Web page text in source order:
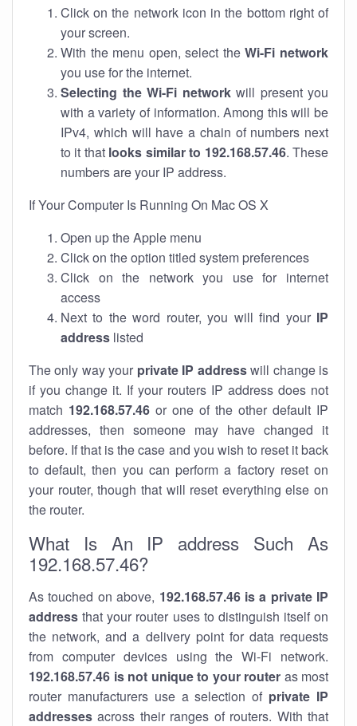
Click on the network icon in the bottom right of
your screen.
With the menu open, select theWi-Fi network
you use for the internet.
Selecting the Wi-Fi networkwill present you
with a variety of information. Among this will be
IPv4, which will have a chain of numbers next
to it that looks similar to 192.168.57.46. These
numbers are your IP address.
If Your Computer Is Running On Mac OS X
Open up the Apple menu
Click on the option titled system preferences
Click on the network you use for internet
access
Next to the word router, you will find your IP
address listed
The only way your private IP addresswill change is
if you change it. If your routers IP address does not
match 192.168.57.46 or one of the other default IP
addresses, then someone may have changed it
before. If that is the case and you wish to reset it back
to default, then you can perform a factory reset on
your router, though that will reset everything else on
the router.
What Is An IP address Such As
192.168.57.46?
As touched on above, 192.168.57.46 is a private IP
address that your router uses to distinguish itself on
the network, and a delivery point for data requests
from computer devices using the Wi-Fi network.
192.168.57.46 is not unique to your router as most
router manufacturers use a selection of private IP
addresses across their ranges of routers. With that